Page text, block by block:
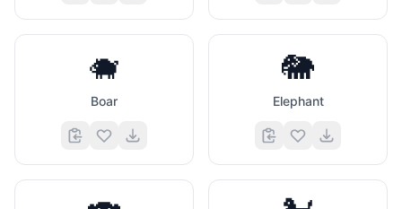
🐗
Boar
🐘
Elephant